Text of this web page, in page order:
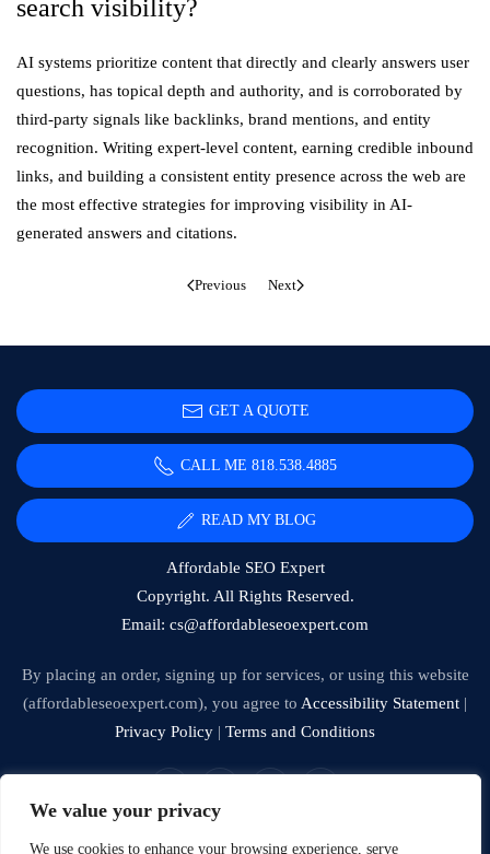
We value your privacy
We use cookies to enhance your browsing experience, serve
search visibility?
AI systems prioritize content that directly and clearly answers user
questions, has topical depth and authority, and is corroborated by
third-party signals like backlinks, brand mentions, and entity
recognition. Writing expert-level content, earning credible inbound
links, and building a consistent entity presence across the web are
the most effective strategies for improving visibility in AI-
generated answers and citations.
Previous Next
GET A QUOTE
CALL ME 818.538.4885‬
READ MY BLOG
Affordable SEO Expert
Copyright. All Rights Reserved.
Email: cs@affordableseoexpert.com
By placing an order, signing up for services, or using this website
(affordableseoexpert.com), you agree to Accessibility Statement |
Privacy Policy | Terms and Conditions